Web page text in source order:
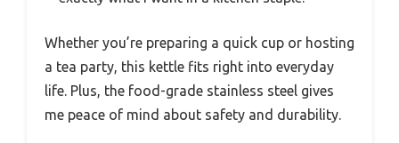
Whether you’re preparing a quick cup or hosting
a tea party, this kettle fits right into everyday
life. Plus, the food-grade stainless steel gives
me peace of mind about safety and durability.